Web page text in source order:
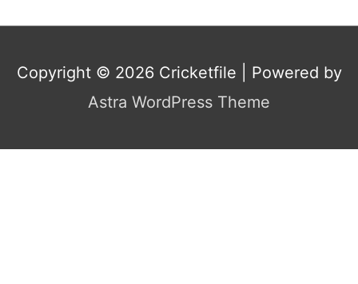
Copyright © 2026 Cricketfile | Powered by
Astra WordPress Theme